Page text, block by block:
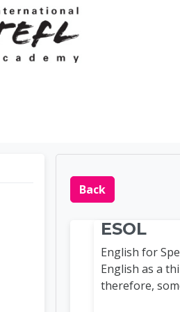
Online
Back
ESOL
English for
English as a
therefore,